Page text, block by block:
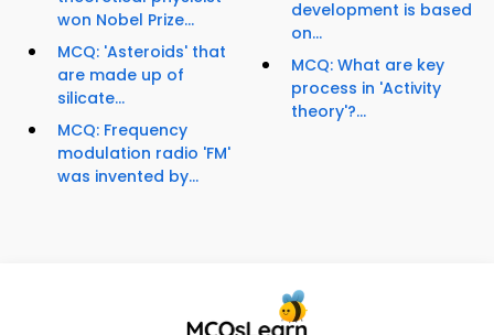
won Nobel Prize...
MCQ: 'Asteroids' that
are made up of
silicate...
MCQ: Frequency
modulation radio 'FM'
was invented by...
development is based
on...
MCQ: What are key
process in 'Activity
theory'?...